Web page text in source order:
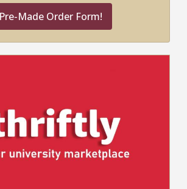
Pre-Made Order Form!